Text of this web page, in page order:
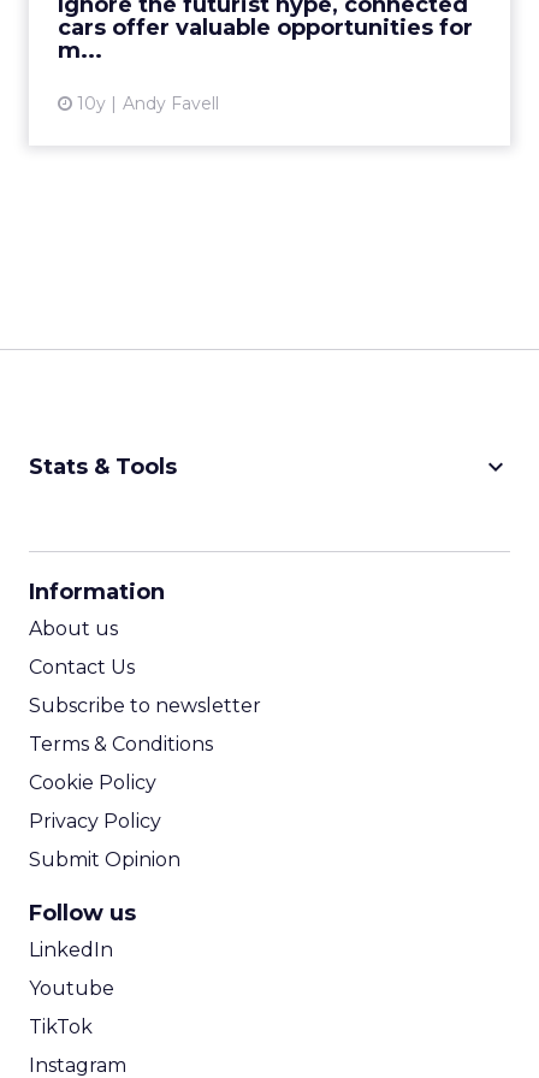
cars offer valuable opportunities for
m...
10y Andy Favell
View article
Stats & Tools keyboard_arrow_down
Information
About us
Contact Us
Subscribe to newsletter
Terms & Conditions
Cookie Policy
Privacy Policy
Submit Opinion
Follow us
LinkedIn
Youtube
TikTok
Instagram